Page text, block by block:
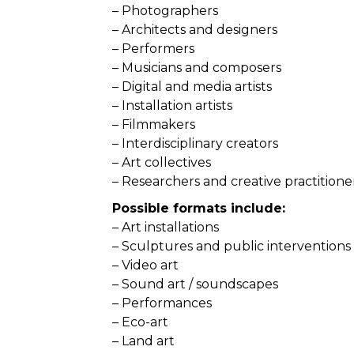
– Photographers
– Architects and designers
– Performers
– Musicians and composers
– Digital and media artists
– Installation artists
– Filmmakers
– Interdisciplinary creators
– Art collectives
– Researchers and creative
Possible formats include:
– Art installations
– Sculptures and public interventions
– Video art
– Sound art / soundscapes
– Performances
– Eco-art
– Land art